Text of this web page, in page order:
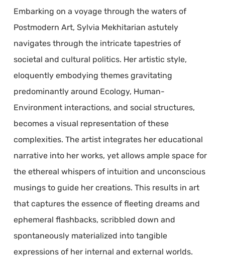
Embarking on a voyage through the waters of
Postmodern Art, Sylvia Mekhitarian astutely
navigates through the intricate tapestries of
societal and cultural politics. Her artistic style,
eloquently embodying themes gravitating
predominantly around Ecology, Human-
Environment interactions, and social structures,
becomes a visual representation of these
complexities. The artist integrates her educational
narrative into her works, yet allows ample space for
the ethereal whispers of intuition and unconscious
musings to guide her creations. This results in art
that captures the essence of fleeting dreams and
ephemeral flashbacks, scribbled down and
spontaneously materialized into tangible
expressions of her internal and external worlds.